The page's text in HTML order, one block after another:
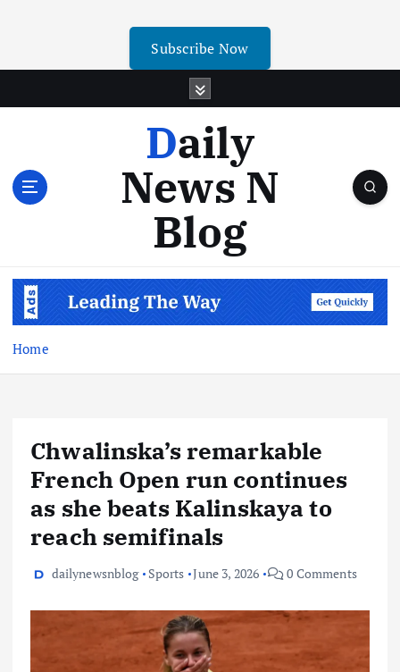
Subscribe Now
Daily
News N
Blog
Home
Chwalinska’s remarkable
French Open run continues
as she beats Kalinskaya to
reach semifinals
dailynewsnblog Sports June 3, 2026 0 Comments